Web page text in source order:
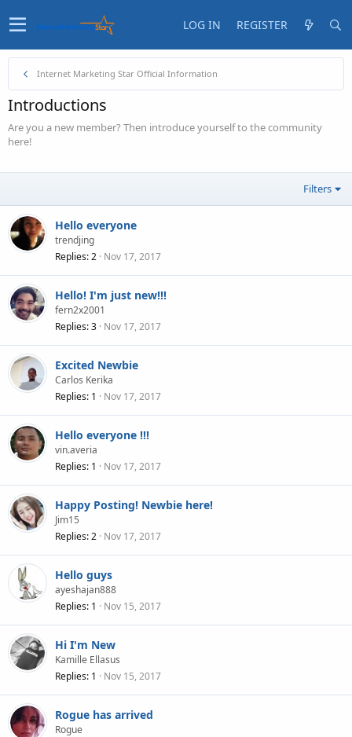
LOG IN REGISTER
Internet Marketing Star Official Information
Introductions
Are you a new member? Then introduce yourself to the community
here!
Filters
Hello everyone
trendjing
Replies 2 Nov 17, 2017
Hello! I'm just new!!!
fern2x2001
Replies 3 Nov 17, 2017
Excited Newbie
Carlos Kerika
Replies 1 Nov 17, 2017
Hello everyone !!!
vin.averia
Replies 1 Nov 17, 2017
Happy Posting! Newbie here!
Jim15
Replies 2 Nov 17, 2017
Hello guys
ayeshajan888
Replies 1 Nov 15, 2017
Hi I'm New
Kamille Ellasus
Replies 1 Nov 15, 2017
Rogue has arrived
Rogue